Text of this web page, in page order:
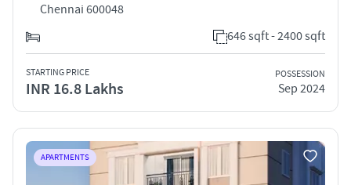
Chennai 600048
646 sqft - 2400 sqft
STARTING PRICE
INR 16.8 Lakhs
POSSESSION
Sep 2024
APARTMENTS